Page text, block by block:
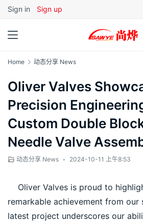
Sign in Sign up
Home 动态分享 News
Oliver Valves
Precision
Custom Double
Needle Valve
动态分享 News • 2024-10-11 上午8:53
remarkable achievement from our
latest project underscores our